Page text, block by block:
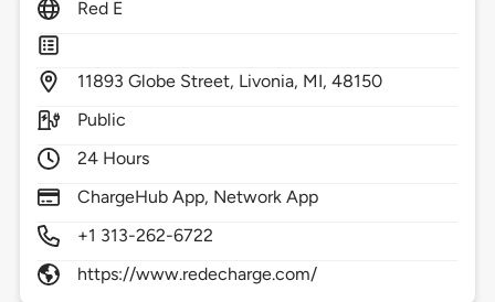
Red E
11893 Globe Street, Livonia, MI,48150
Public
24 Hours
ChargeHub App, Network App
+1 313-262-6722
https://www.redecharge.com/